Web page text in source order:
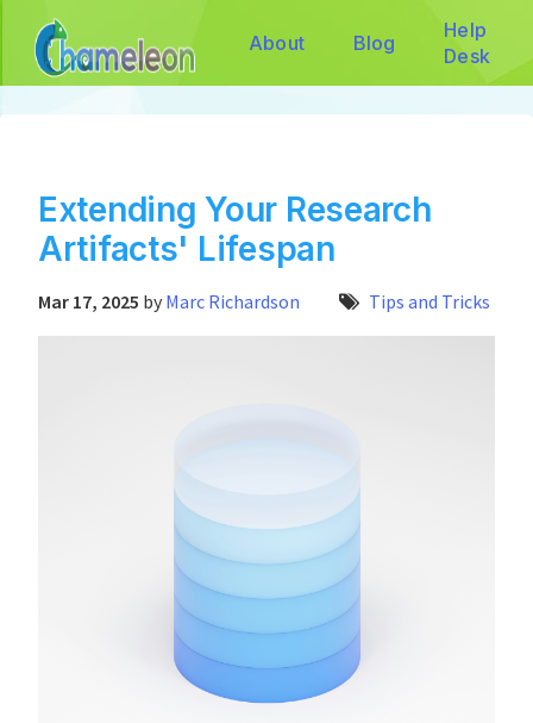
About Blog
Help
Desk
Extending Your Research
Artifacts' Lifespan
Mar 17, 2025 by Marc Richardson Tips and Tricks